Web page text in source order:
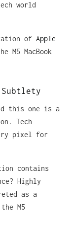
world
of Apple
MacBook
this one is a
Tech
pixel for
contains
Highly
as a
M5